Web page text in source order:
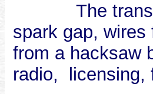
The
spark gap, wires
from a hacksaw
radio,